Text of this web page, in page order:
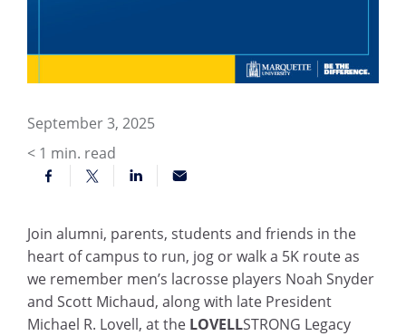
September 3, 2025
< 1 min. read
Join alumni, parents, students and friends in the
heart of campus to run, jog or walk a 5K route as
we remember men’s lacrosse players Noah Snyder
and Scott Michaud, along with late President
Michael R. Lovell, at the LOVELLSTRONG Legacy